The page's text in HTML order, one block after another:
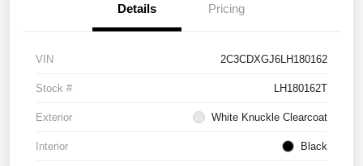
Details Pricing
VIN 2C3CDXGJ6LH180162
Stock # LH180162T
Exterior White Knuckle Clearcoat
Interior Black